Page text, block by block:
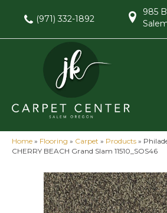
(971) 332-1892
985
Home » Flooring » Carpet » Products »
CHERRY BEACH Grand Slam 11510_SOS46